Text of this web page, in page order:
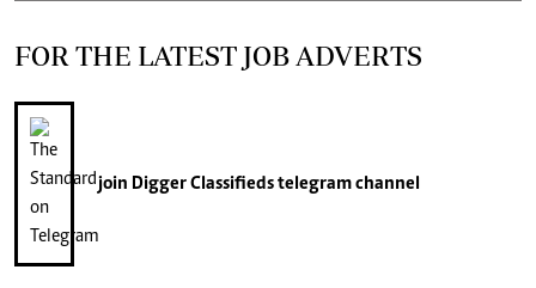
FOR THE LATEST JOB ADVERTS
join Digger Classifiedstelegram channel